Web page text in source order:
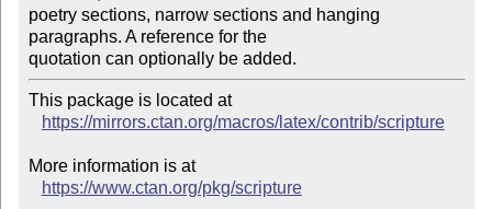
poetry sections, narrow sections and hanging
paragraphs. A reference for the
This package is located at
https://mirrors.ctan.org/macros/latex/contrib/scripture
More information is at
https://www.ctan.org/pkg/scripture